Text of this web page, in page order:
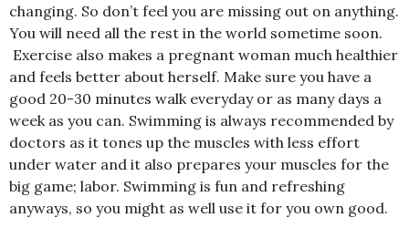
changing. So don’t feel you are missing out on anything.
You will need all the rest in the world sometime soon.
Exercise also makes a pregnant woman much healthier
and feels better about herself. Make sure you have a
good 20-30 minutes walk everyday or as many days a
week as you can. Swimming is always recommended by
doctors as it tones up the muscles with less effort
under water and it also prepares your muscles for the
big game; labor. Swimming is fun and refreshing
anyways, so you might as well use it for you own good.